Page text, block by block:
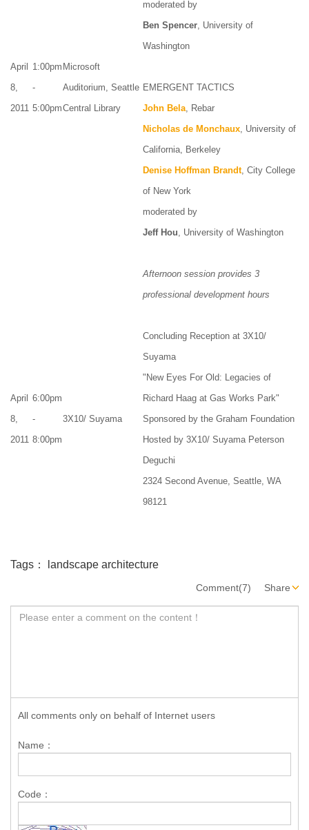
April
8,
2011
1:00pm
-
5:00pm
Microsoft
Auditorium, Seattle
Central Library
moderated by
Ben Spencer, University of
Washington
EMERGENT TACTICS
John Bela, Rebar
Nicholas de Monchaux, University of
California, Berkeley
Denise Hoffman Brandt, City College
of New York
moderated by
Jeff Hou, University of Washington
Afternoon session provides 3
professional development hours
April
8,
2011
6:00pm
-
8:00pm
3X10/ Suyama
Concluding Reception at 3X10/
Suyama
"New Eyes For Old: Legacies of
Richard Haag at Gas Works Park"
Sponsored by the Graham Foundation
Hosted by 3X10/ Suyama Peterson
Deguchi
2324 Second Avenue, Seattle, WA
98121
Tags： landscape architecture
Comment(7) Share
All comments only on behalf of Internet users
Name：
Code：